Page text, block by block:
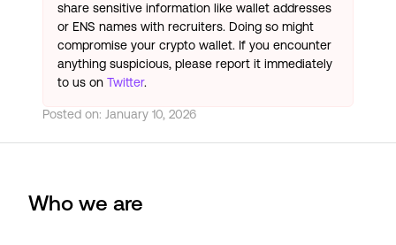
share sensitive information like wallet addresses
or ENS names with recruiters. Doing so might
compromise your crypto wallet. If you encounter
anything suspicious, please report it immediately
to us on Twitter.
Posted on: January 10, 2026
Who we are